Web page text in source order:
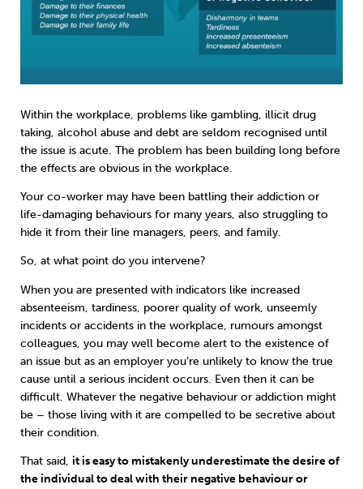
Within the workplace, problems like gambling, illicit drug
taking, alcohol abuse and debt are seldom recognised until
the issue is acute. The problem has been building long before
the effects are obvious in the workplace.
Your co-worker may have been battling their addiction or
life-damaging behaviours for many years, also struggling to
hide it from their line managers, peers, and family.
So, at what point do you intervene?
When you are presented with indicators like increased
absenteeism, tardiness, poorer quality of work, unseemly
incidents or accidents in the workplace, rumours amongst
colleagues, you may well become alert to the existence of
an issue but as an employer you’re unlikely to know the true
cause until a serious incident occurs. Even then it can be
difficult. Whatever the negative behaviour or addiction might
be – those living with it are compelled to be secretive about
their condition.
That said, it is easy to mistakenly underestimate the desire of
the individual to deal with their negative behaviour or